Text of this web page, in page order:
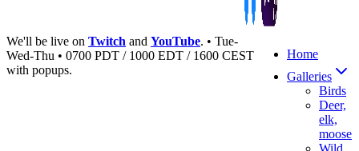
We'll be live on Twitch and YouTube. • Tue-
Wed-Thu • 0700 PDT / 1000 EDT / 1600 CEST
with popups.
Home
Galleries
Birds
Deer,
elk,
moose
Wild